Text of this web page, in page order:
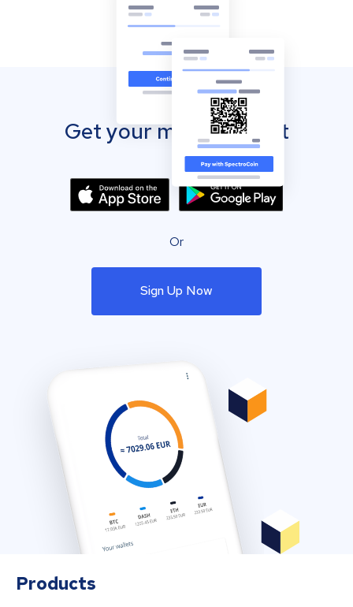
Get your mobile wallet
Or
Sign Up Now
Products